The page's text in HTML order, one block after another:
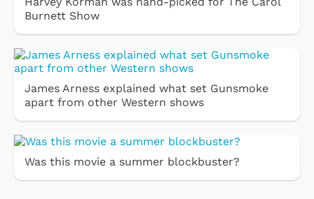
Burnett Show
James Arness explained what set Gunsmoke
apart from other Western shows
Was this movie a summer blockbuster?